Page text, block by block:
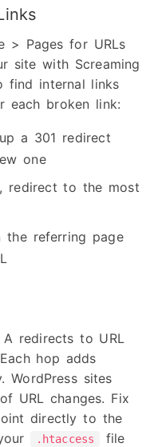
> Pages for URLs
site with Screaming
find internal links
each broken link:
a 301 redirect
one
redirect to the most
the referring page
redirects to URL
hop adds
WordPress sites
URL changes. Fix
directly to the
.htaccess
file